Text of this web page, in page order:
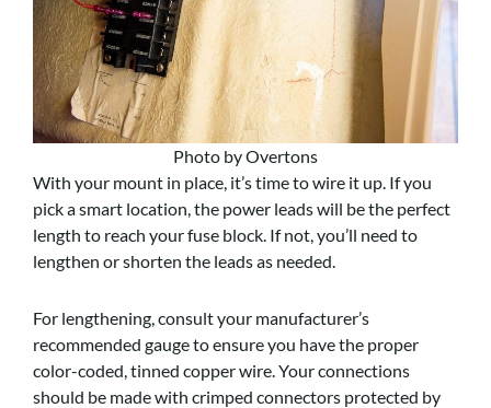
Photo by Overtons
With your mount in place, it’s time to wire it up. If you
pick a smart location, the power leads will be the perfect
length to reach your fuse block. If not, you’ll need to
lengthen or shorten the leads as needed.
For lengthening, consult your manufacturer’s
recommended gauge to ensure you have the proper
color-coded, tinned copper wire. Your connections
should be made with crimped connectors protected by